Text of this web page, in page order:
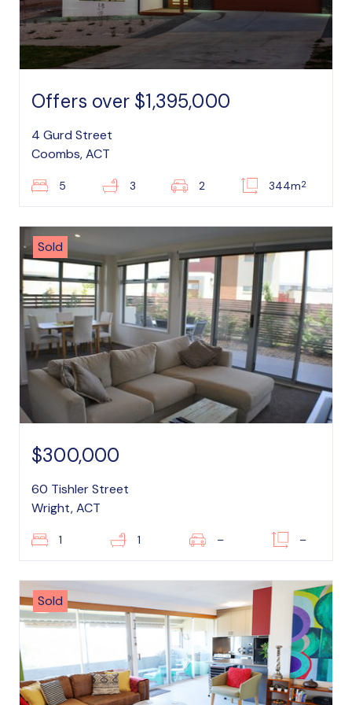
Offers over $1,395,000
4 Gurd Street
Coombs, ACT
5 3 2 344m2
Sold
$300,000
60 Tishler Street
Wright, ACT
1 1 – –
Sold